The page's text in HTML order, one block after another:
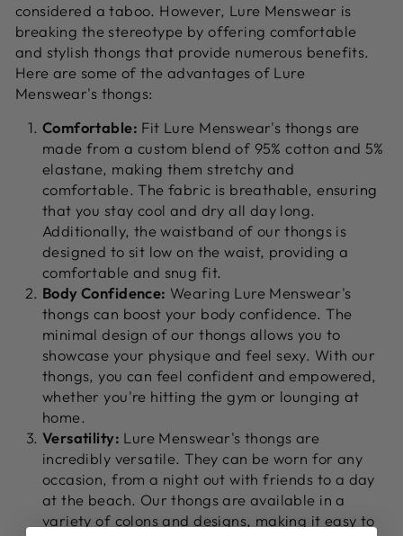
considered a taboo. However, Lure Menswear is
breaking the stereotype by offering comfortable
and stylish thongs that provide numerous benefits.
Here are some of the advantages of Lure
Menswear's thongs:
Comfortable: Fit Lure Menswear's thongs are
made from a custom blend of 95% cotton and 5%
elastane, making them stretchy and
comfortable. The fabric is breathable, ensuring
that you stay cool and dry all day long.
Additionally, the waistband of our thongs is
designed to sit low on the waist, providing a
comfortable and snug fit.
Body Confidence: Wearing Lure Menswear's
thongs can boost your body confidence. The
minimal design of our thongs allows you to
showcase your physique and feel sexy. With our
thongs, you can feel confident and empowered,
whether you're hitting the gym or lounging at
home.
Versatility: Lure Menswear's thongs are
incredibly versatile. They can be worn for any
occasion, from a night out with friends to a day
at the beach. Our thongs are available in a
variety of colons and designs, making it easy to